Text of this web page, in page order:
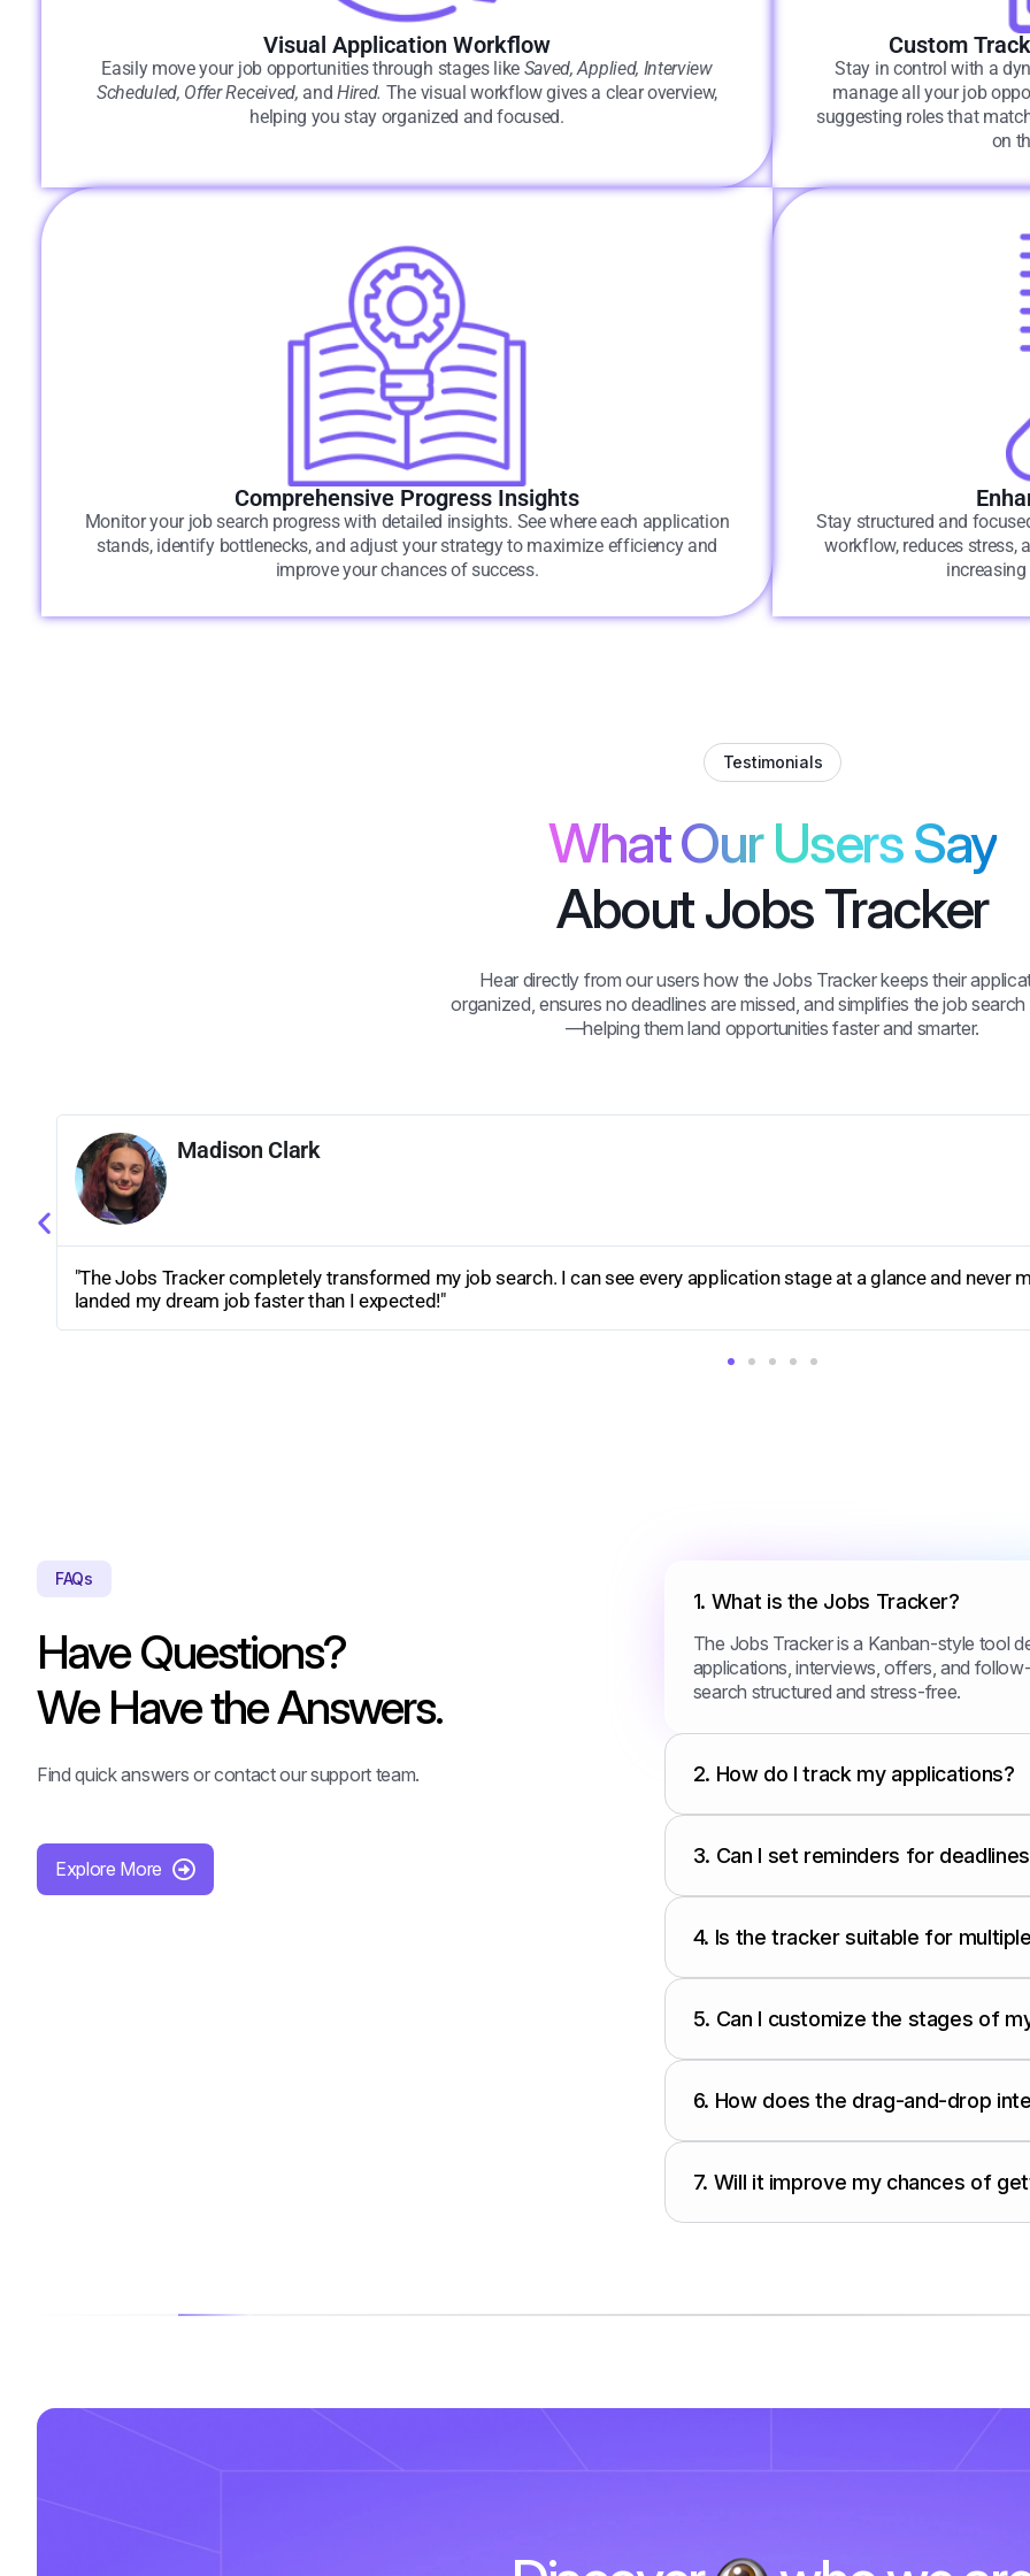
Visual Application Workflow
Easily move your job opportunities through stages like Saved, Applied, Interview
Scheduled, Offer Received, andHired. The visual workflow gives a clear overview,
helping you stay organized and focused.
Custom
Stay in control with a
manage all your job
suggesting roles that
on
Comprehensive Progress Insights
Monitor your job search progress with detailed insights. See where each application
stands, identify bottlenecks, and adjust your strategy to maximize efficiency and
improve your chances of success.
Stay structured and
workflow, reduces stress,
Testimonials
What Our Users Say
About Jobs Tracker
Hear directly from our users how the Jobs Tracker keeps their
organized, ensures no deadlines are missed, and simplifies the job
—helping them land opportunities faster and smarter.
Ethan Martinez
"I love how organized my applications are now. Moving opportunities through the stages is so simple. The visual
has truly made my job search stress-free and efficient."
FAQs
Have Questions?
We Have the Answers.
Find quick answers or contact our support team.
Explore More
1. What is the Jobs Tracker?
The Jobs Tracker is a Kanban-style tool
applications, interviews, offers, and
search structured and stress-free.
2. How do I track my applications?
3. Can I set reminders for
4. Is the tracker suitable for
5. Can I customize the stages of
6. How does the drag-and-drop
7. Will it improve my chances of